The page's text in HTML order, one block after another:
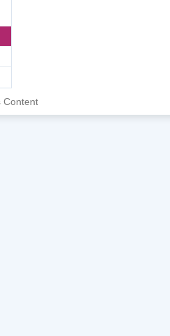
Content